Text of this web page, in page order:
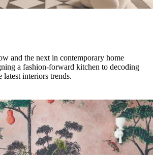
and the next in contemporary home
a fashion-forward kitchen to decoding
latest interiors trends.